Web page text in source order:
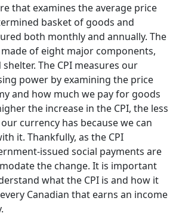
that examines the average price
basket of goods and
both monthly and annually. The
of eight major components,
The CPI measures our
power by examining the price
and how much we pay for goods
the increase in the CPI, the less
currency has because we can
it. Thankfully, as the CPI
issued social payments are
the change. It is important
what the CPI is and how it
Canadian that earns an income